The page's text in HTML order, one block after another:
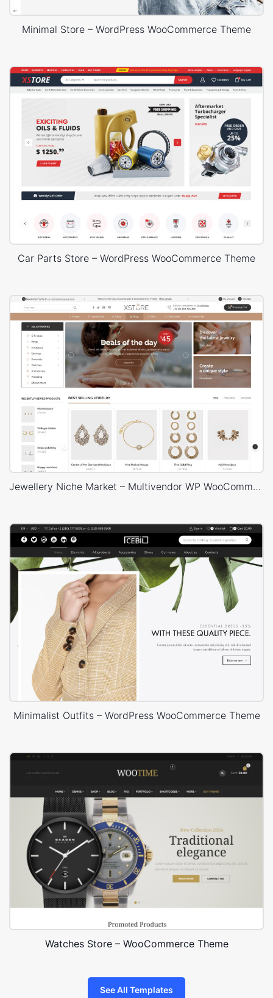
Minimal Store – WordPress WooCommerce Theme
Car Parts Store – WordPress WooCommerce Theme
Jewellery Niche Market – Multivendor WP WooCommerce Theme
Minimalist Outfits – WordPress WooCommerce Theme
Watches Store – WooCommerce Theme
See All Templates